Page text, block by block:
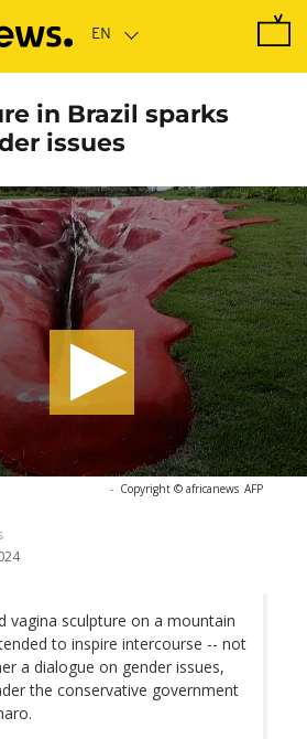
in Brazil sparks
issues
- Copyright © africanews AFP
vagina sculpture on a mountain
to inspire intercourse -- not
a dialogue on gender issues,
the conservative government